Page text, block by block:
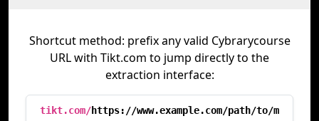
Shortcut method: prefix any valid Cybrarycourse
URL with Tikt.com to jump directly to the
extraction interface:
tikt.com/https://www.example.com/path/to/m